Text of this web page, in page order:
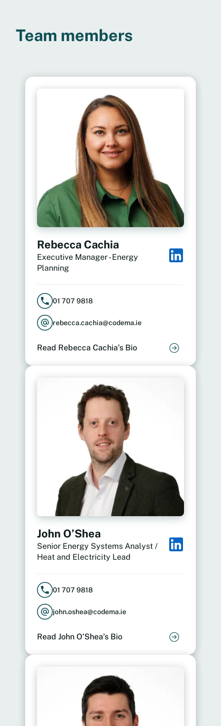
Team members
Rebecca Cachia
Executive Manager - Energy
Planning
01 707 9818
rebecca.cachia@codema.ie
Read Rebecca Cachia’s Bio
John O’Shea
Senior Energy Systems Analyst /
Heat and Electricity Lead
01 707 9818
john.oshea@codema.ie
Read John O’Shea’s Bio